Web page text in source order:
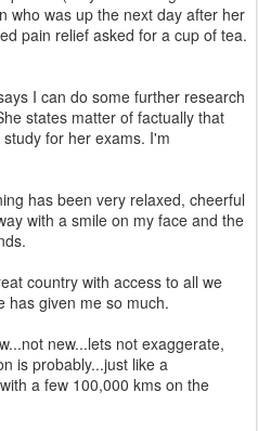
who was up the next day after her
pain relief asked for a cup of tea.
I can do some further research
states matter of factually that
for her exams. I'm
has been very relaxed, cheerful
with a smile on my face and the
country with access to all we
has given me so much.
new...lets not exaggerate,
is probably...just like a
a few 100,000 kms on the